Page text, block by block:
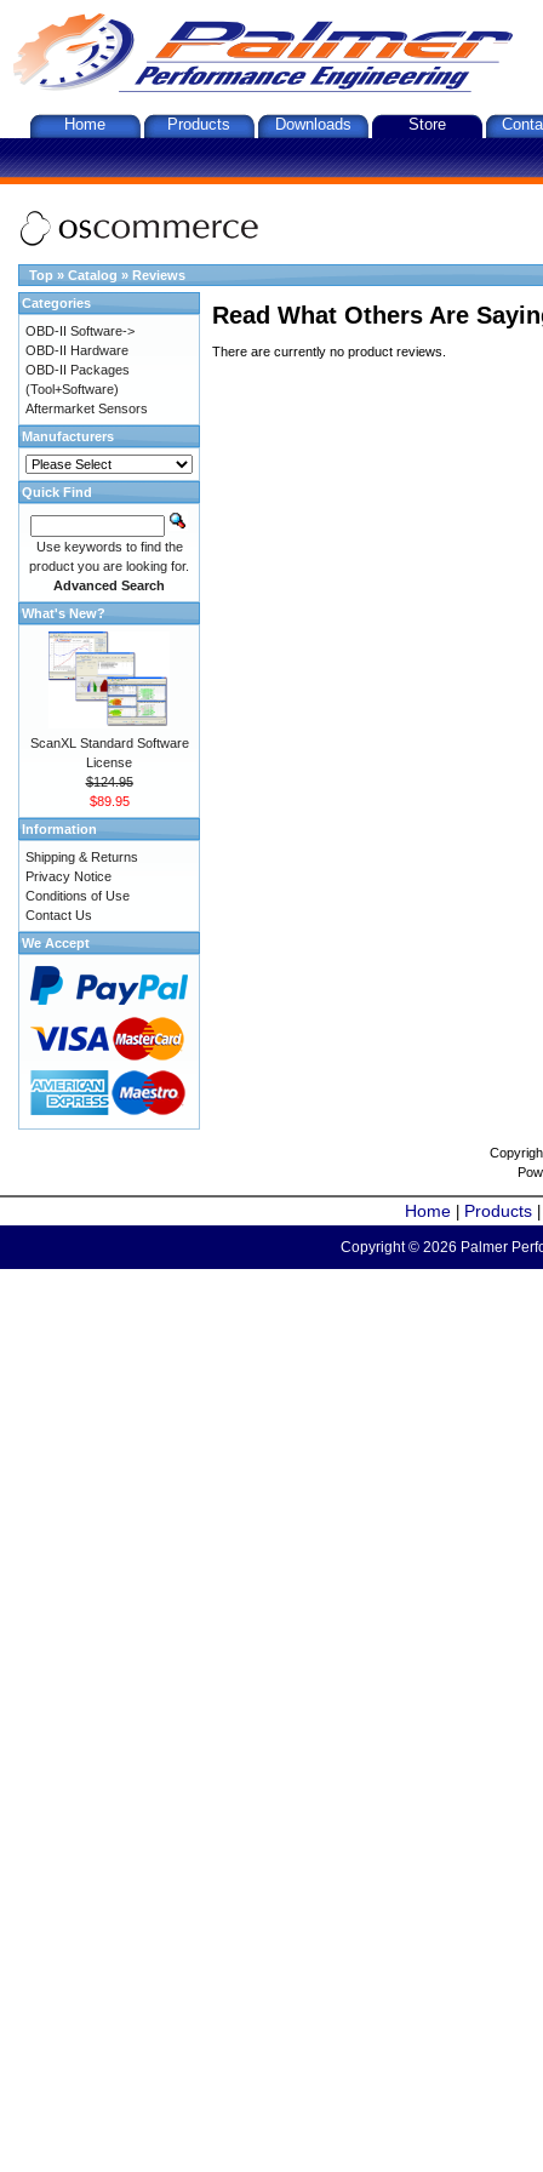
Home Products Downloads Store
Top » Catalog » Reviews
Read What Others Are
There are currently no product reviews.
Categories
OBD-II Software->
OBD-II Hardware
OBD-II Packages
(Tool+Software)
Aftermarket Sensors
Manufacturers
Quick Find
Use keywords to find the
product you are looking for.
Advanced Search
What's New?
ScanXL Standard Software
License
$124.95
$89.95
Information
Shipping & Returns
Privacy Notice
Conditions of Use
Contact Us
We Accept
Home Products
Copyright © 2026 Palmer